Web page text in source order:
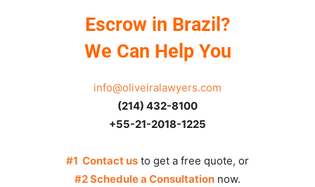
Escrow in Brazil?
We Can Help You
info@oliveiralawyers.com
(214) 432-8100
+55-21-2018-1225
#1 Contact us to get a free quote, or
#2 Schedule a Consultation now.